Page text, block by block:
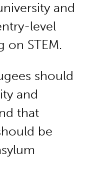
and
level
on STEM.
should
and
that
be